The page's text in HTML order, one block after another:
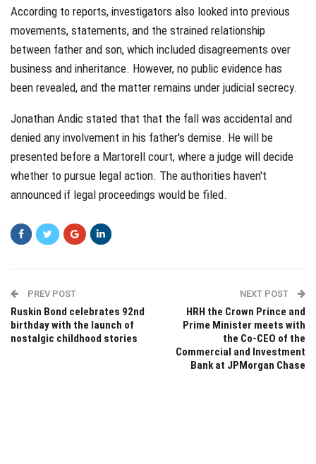
According to reports, investigators also looked into previous
movements, statements, and the strained relationship
between father and son, which included disagreements over
business and inheritance. However, no public evidence has
been revealed, and the matter remains under judicial secrecy.
Jonathan Andic stated that that the fall was accidental and
denied any involvement in his father's demise. He will be
presented before a Martorell court, where a judge will decide
whether to pursue legal action. The authorities haven't
announced if legal proceedings would be filed.
PREV POST
Ruskin Bond celebrates 92nd
birthday with the launch of
nostalgic childhood stories
NEXT POST
HRH the Crown Prince and
Prime Minister meets with
the Co-CEO of the
Commercial and Investment
Bank at JPMorgan Chase